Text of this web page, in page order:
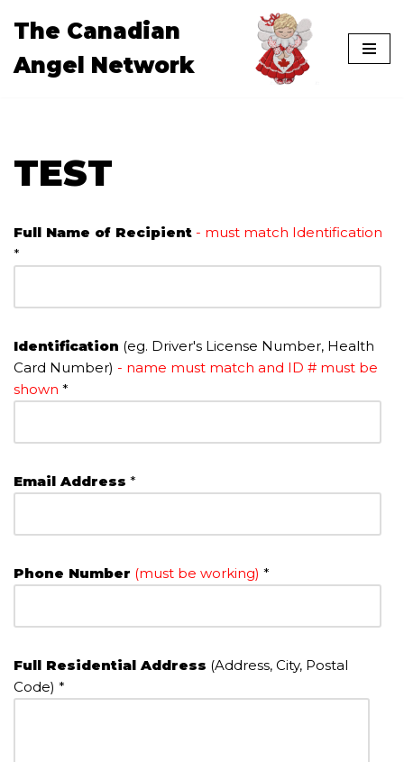
to
The Canadian
Angel Network
TEST
Full Name of Recipient - must match Identification
*
Identification (eg. Driver's License Number, Health
Card Number) - name must match and ID # must be
shown *
Email Address *
Phone Number (must be working) *
Full Residential Address (Address, City, Postal
Code) *